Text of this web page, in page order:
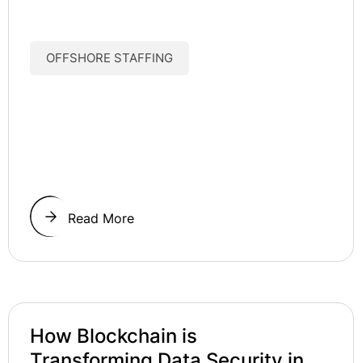
OFFSHORE STAFFING
Read More
How Blockchain is